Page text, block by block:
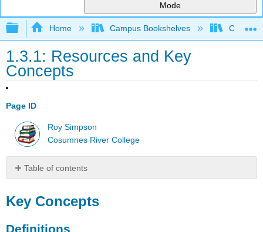
Mode
Expand/collapse global hierarchy
Home Campus Bookshelves
1.3.1: Resources and Key
Concepts
Page ID
Roy Simpson
Cosumnes River College
Table of contents
Concepts
Theorems
Key Concepts
Definitions